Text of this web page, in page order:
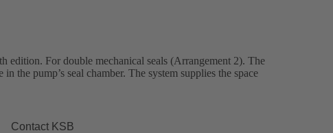
edition. For double mechanical seals (Arrangement 2). The
the pump’s seal chamber. The system supplies the space
Contact KSB